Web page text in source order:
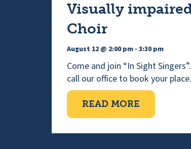
Visually
Choir
August 12 @ 2:00 pm - 3:30 pm
Come and join “In Sight
call our office to book your place.
READ MORE